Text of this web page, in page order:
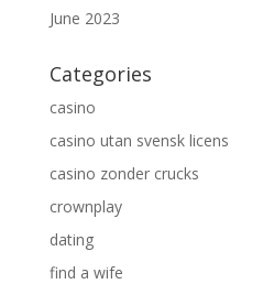
June 2023
Categories
casino
casino utan svensk licens
casino zonder crucks
crownplay
dating
find a wife